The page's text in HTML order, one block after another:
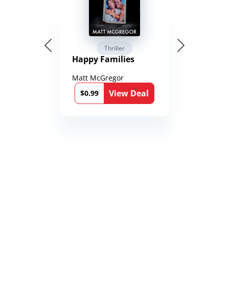
Thriller
Happy Families
Matt McGregor
$0.99
View Deal